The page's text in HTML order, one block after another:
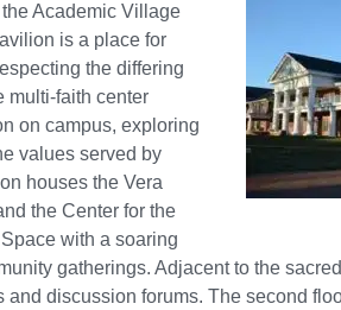
Academic Village
is a place for
the differing
multi-faith center
on campus, exploring
values served by
houses the Vera
the Center for the
with a soaring
gatherings. Adjacent to the
discussion forums. The second